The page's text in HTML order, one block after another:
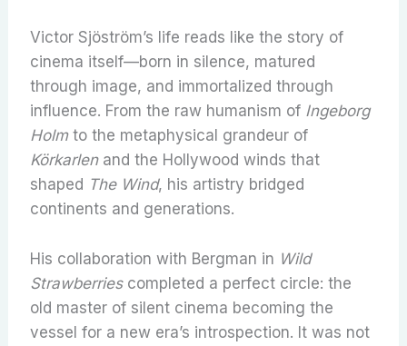
Victor Sjöström’s life reads like the story of
cinema itself—born in silence, matured
through image, and immortalized through
influence. From the raw humanism of Ingeborg
Holmto the metaphysical grandeur of
Körkarlenand the Hollywood winds that
shaped The Wind, his artistry bridged
continents and generations.
His collaboration with Bergman in Wild
Strawberriescompleted a perfect circle: the
old master of silent cinema becoming the
vessel for a new era’s introspection. It was not